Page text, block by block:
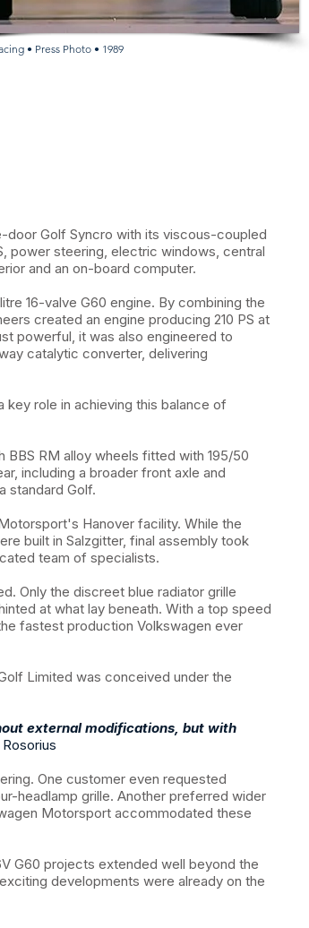
• Press Photo • 1989
door Golf Syncro with its viscous-coupled
power steering, electric windows, central
and an on-board computer.
16-valve G60 engine. By combining the
created an engine producing 210 PS at
powerful, it was also engineered to
catalytic converter, delivering
role in achieving this balance of
RM alloy wheels fitted with 195/50
including a broader front axle and
standard Golf.
Hanover facility. While the
built in Salzgitter, final assembly took
team of specialists.
Only the discreet blue radiator grille
at what lay beneath. With a top speed
fastest production Volkswagen ever
Limited was conceived under the
external modifications, but with
One customer even requested
headlamp grille. Another preferred wider
Motorsport accommodated these
G60 projects extended well beyond the
developments were already on the